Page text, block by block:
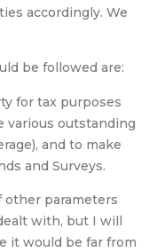
accordingly. We
be followed are:
for tax purposes
various outstanding
and to make
and Surveys.
other parameters
with, but I will
it would be far from